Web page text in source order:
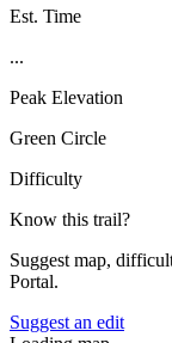
Est. Time
...
Peak Elevation
Green Circle
Difficulty
Know this trail?
Suggest map,
Portal.
Suggest an edit